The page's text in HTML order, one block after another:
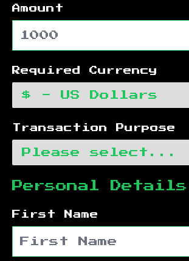
Amount
Required Currency
Transaction Purpose
Personal Details
First Name